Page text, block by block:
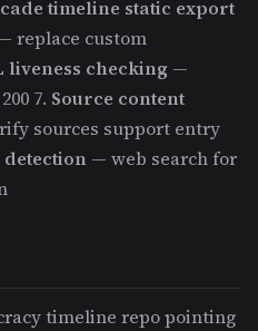
timeline static export
replace custom
liveness checking —
7. Source content
sources support entry
— web search for
timeline repo pointing